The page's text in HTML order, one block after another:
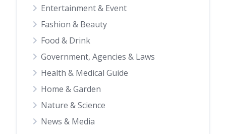
Entertainment & Event
Fashion & Beauty
Food & Drink
Government, Agencies & Laws
Health & Medical Guide
Home & Garden
Nature & Science
News & Media